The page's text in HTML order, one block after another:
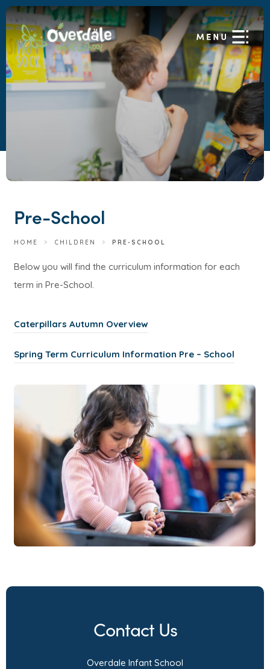
Pre-School
HOME > CHILDREN > PRE-SCHOOL
Below you will find the curriculum information for each
term in Pre-School.
Caterpillars Autumn Overview
p
n
s
i
n
n
e
w
t
a
Spring Term Curriculum Information Pre – School
p
e
n
s
i
n
n
e
w
b
Contact Us
Overdale Infant School